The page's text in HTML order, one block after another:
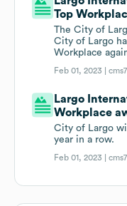
Top
The City of
City of Largo
Workplace
Feb 01, 2023 |
Largo
Workplace
City of Largo
year in a row.
Feb 01, 2023 |